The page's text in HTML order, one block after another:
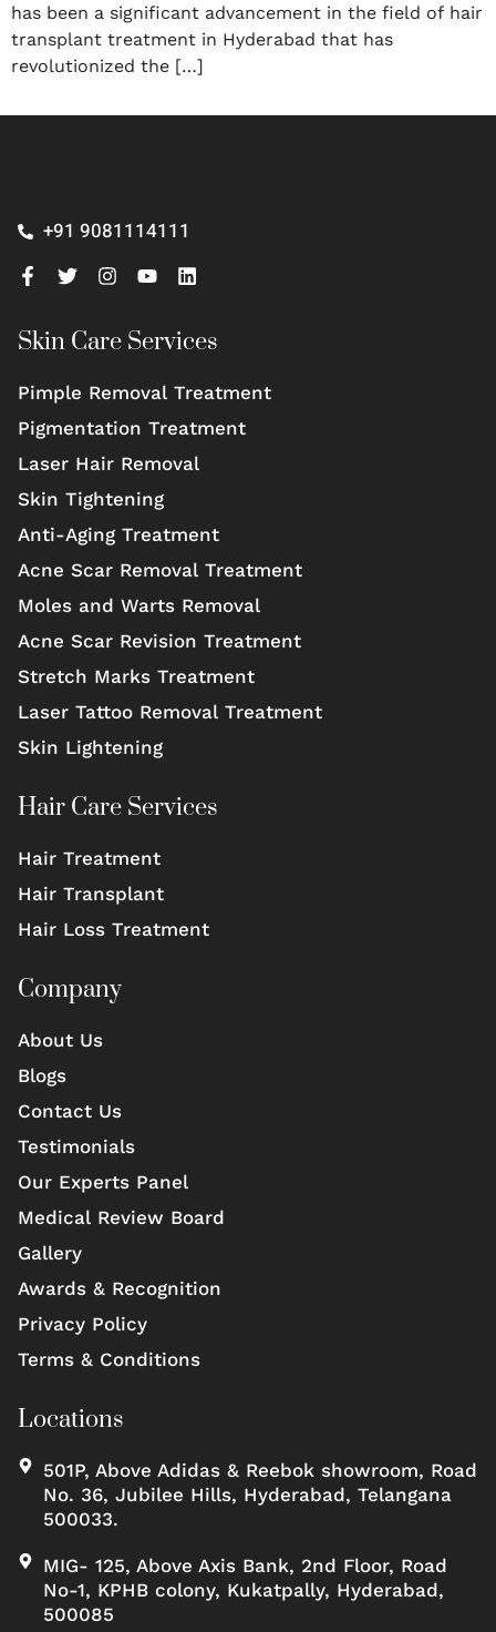
has been a significant advancement in the field of hair
transplant treatment in Hyderabad that has
revolutionized the […]
+91 9081114111
Skin Care Services
Pimple Removal Treatment
Pigmentation Treatment
Laser Hair Removal
Skin Tightening
Anti-Aging Treatment
Acne Scar Removal Treatment
Moles and Warts Removal
Acne Scar Revision Treatment
Stretch Marks Treatment
Laser Tattoo Removal Treatment
Skin Lightening
Hair Care Services
Hair Treatment
Hair Transplant
Hair Loss Treatment
Company
About Us
Blogs
Contact Us
Testimonials
Our Experts Panel
Medical Review Board
Gallery
Awards & Recognition
Privacy Policy
Terms & Conditions
Locations
501P, Above Adidas & Reebok showroom, Road
No. 36, Jubilee Hills, Hyderabad, Telangana
500033.
MIG- 125, Above Axis Bank, 2nd Floor, Road
No-1, KPHB colony, Kukatpally, Hyderabad,
500085